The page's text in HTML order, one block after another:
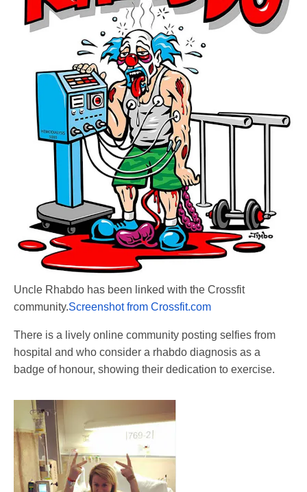
Uncle Rhabdo has been linked with the Crossfit
community.Screenshot from Crossfit.com
There is a lively online community posting selfies from
hospital and who consider a rhabdo diagnosis as a
badge of honour, showing their dedication to exercise.